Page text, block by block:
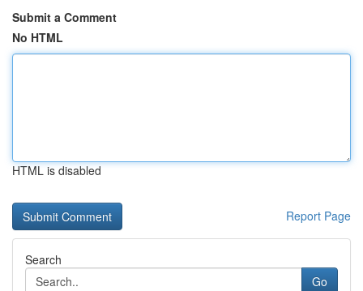
Submit a Comment
No HTML
HTML is disabled
Report Page
Search
Go